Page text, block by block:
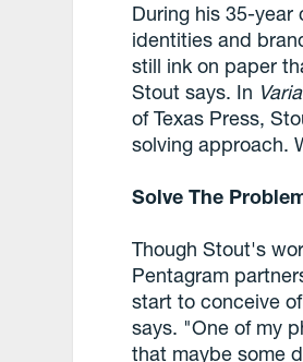
During his 35-
identities and
still ink on paper
Stout says. In
of Texas Press,
solving approach.
Solve The
Though Stout's
Pentagram
start to conceive
says. "One of my
that maybe some